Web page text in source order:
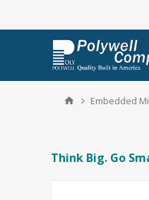
Embedded
Think Big. Go